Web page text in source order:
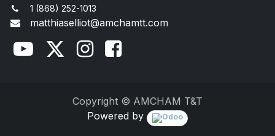
1 (868) 252-1013
matthiaselliot@amchamtt.com
Copyright © AMCHAM T&T
Powered by